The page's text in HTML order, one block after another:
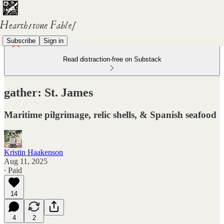
Subscribe Sign in
Read distraction-free on Substack
gather: St. James
Maritime pilgrimage, relic shells, & Spanish seafood
Kristin Haakenson
Aug 11, 2025
∙ Paid
14
4 2